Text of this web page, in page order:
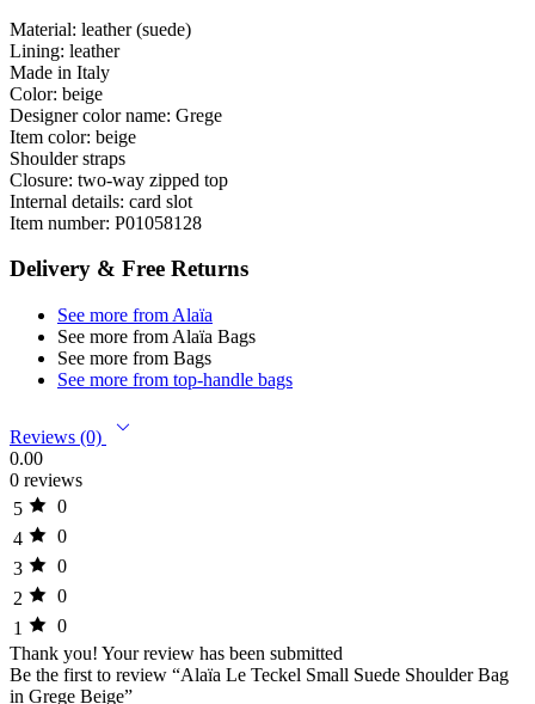
Material: leather (suede)
Lining: leather
Made in Italy
Color: beige
Designer color name: Grege
Item color: beige
Shoulder straps
Closure: two-way zipped top
Internal details: card slot
Item number: P01058128
Delivery & Free Returns
See more from Alaïa
See more from Alaïa Bags
See more from Bags
See more from top-handle bags
Reviews (0)
0.00
0 reviews
5
0
4
0
3
0
2
0
1
0
Thank you! Your review has been submitted
Be the first to review “Alaïa Le Teckel Small Suede Shoulder Bag
in Grege Beige”